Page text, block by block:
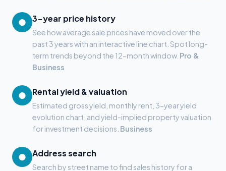
● 3-year price history
See how average sale prices have moved over the
past 3 years with an interactive line chart. Spot long-
term trends beyond the 12-month window. Pro &
Business
● Rental yield & valuation
Estimated gross yield, monthly rent, 3-year yield
evolution chart, and yield-implied property valuation
for investment decisions. Business
● Address search
Search by street name to find sales history for a